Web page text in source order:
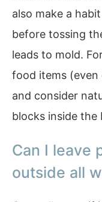
also make a
before tossing
leads to mold.
food items
and consider
blocks inside the
Can I leave
outside all